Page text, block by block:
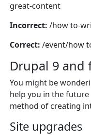
great-content
Incorrect: /how to-
Correct: /event/how
Drupal 9 and
You might be
help you in the
method of creating
Site upgrades